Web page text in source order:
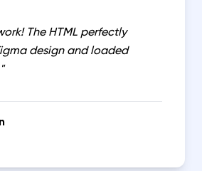
The HTML perfectly
design and loaded
"